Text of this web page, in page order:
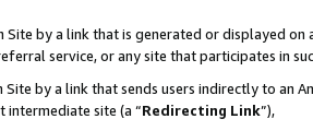
by a link that is generated or displayed on
service, or any site that participates in
by a link that sends users indirectly to an
site (a “Redirecting Link”),